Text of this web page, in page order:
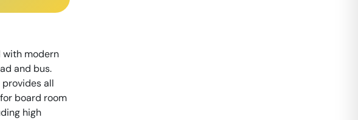
with modern
and bus.
all
board room
high